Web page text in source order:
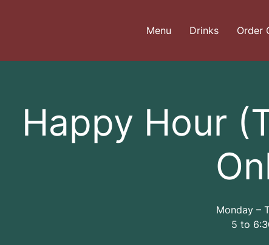
Menu Drinks Order
Happy Hour
Monday –
5 to